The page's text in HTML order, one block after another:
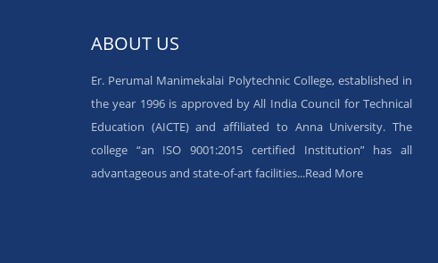
ABOUT US
Er. Perumal Manimekalai Polytechnic College, established in
the year 1996 is approved by All India Council for Technical
Education (AICTE) and affiliated to Anna University. The
college “an ISO 9001:2015 certified Institution” has all
advantageous and state-of-art facilities...Read More